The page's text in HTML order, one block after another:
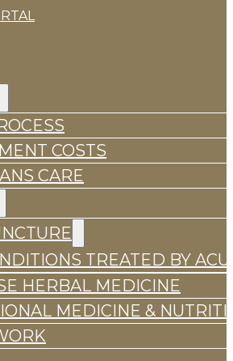
COSTS
CARE
TREATED BY
HERBAL MEDICINE
MEDICINE &